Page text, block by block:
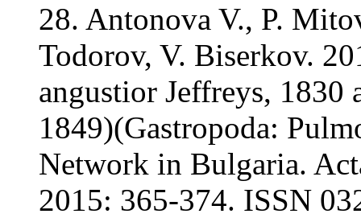
28. Antonova V., P.
Todorov, V. Biserkov.
angustior Jeffreys, 1830
1849)(Gastropoda:
Network in Bulgaria.
2015: 365-374. ISSN